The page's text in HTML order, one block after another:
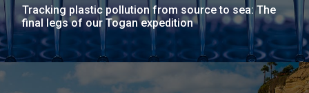
Tracking plastic pollution from source to sea: The
final legs of our Togan expedition